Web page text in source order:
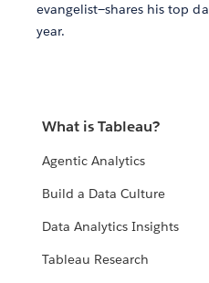
evangelist—shares his top
year.
What is Tableau?
Agentic Analytics
Build a Data Culture
Data Analytics Insights
Tableau Research